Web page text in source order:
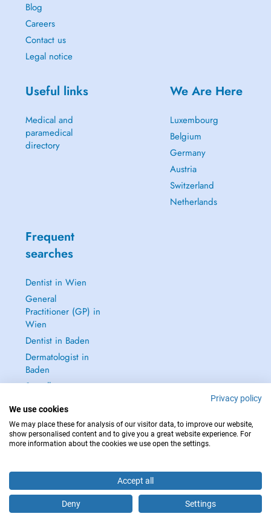
Are you this practitioner?
Blog
Careers
Contact us
Legal notice
Useful links
Medical and
paramedical
directory
We Are Here
Luxembourg
Belgium
Germany
Austria
Switzerland
Netherlands
Frequent
searches
Dentist in Wien
General
Practitioner (GP) in
Wien
Dentist in Baden
Dermatologist in
Baden
See all →
IN CASE OF EMERGENCIES, PLEASE CONTACT : 112
Privacy policy
We use cookies
We may place these for analysis of our visitor data, to improve our website,
show personalised content and to give you a great website experience. For
more information about the cookies we use open the settings.
Accept all
Deny Settings